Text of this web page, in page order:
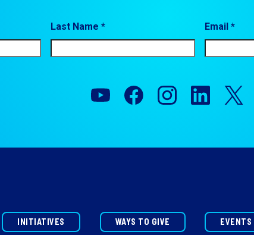
Last Name *
Email *
INITIATIVES WAYS TO GIVE EVENTS